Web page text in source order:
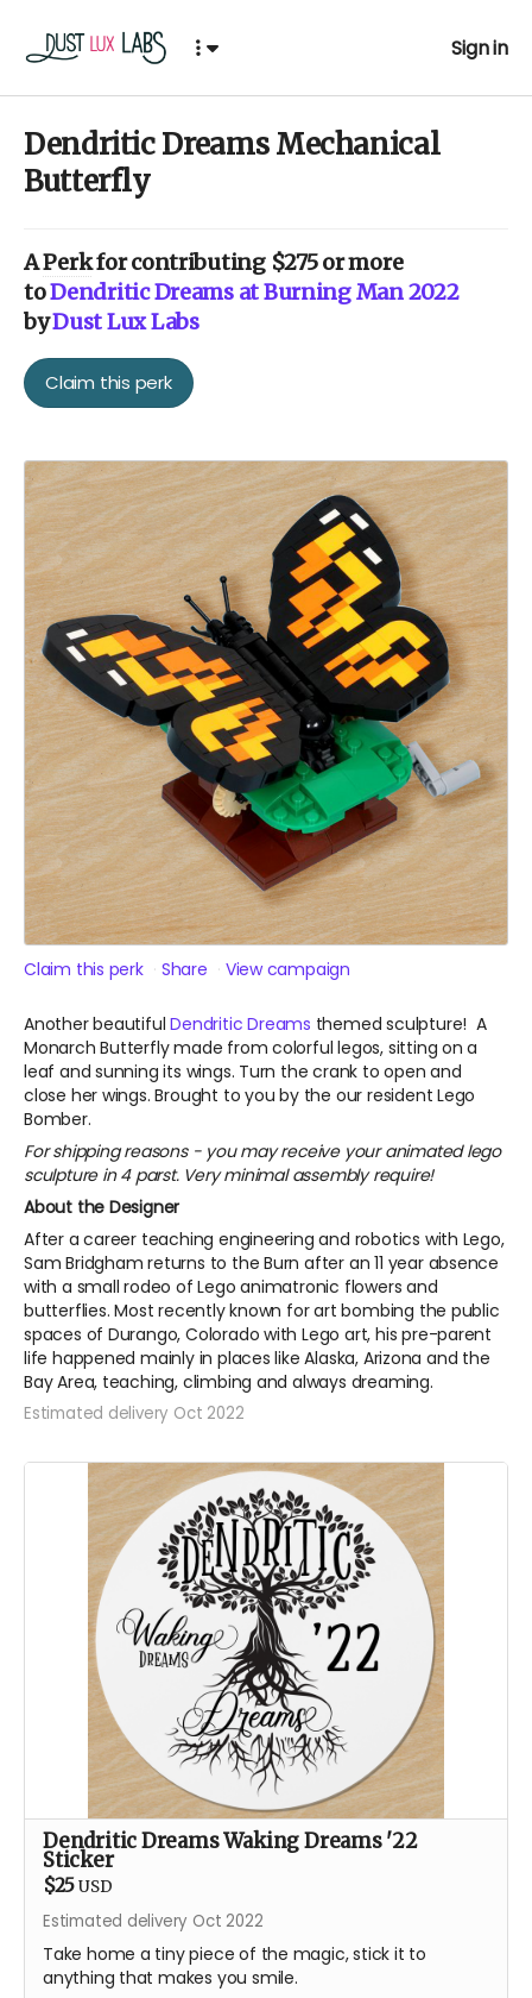
Sign in
Dendritic Dreams Mechanical
Butterfly
APerkfor contributing $275 or more
toDendritic Dreams at Burning Man 2022
byDust Lux Labs
Claim this perk
Claim this perk Share View campaign
Another beautifulDendritic Dreams themed sculpture! A
Monarch Butterfly made from colorful legos, sitting on a
leaf and sunning its wings. Turn the crank to open and
close her wings. Brought to you by the our resident Lego
Bomber.
For shipping reasons - you may receive your animated lego
sculpture in 4 parst. Very minimal assembly require!
About the Designer
After a career teaching engineering and robotics with Lego,
Sam Bridgham returns to the Burn after an 11 year absence
with a small rodeo of Lego animatronic flowers and
butterflies. Most recently known for art bombing the public
spaces of Durango, Colorado with Lego art, his pre-parent
life happened mainly in places like Alaska, Arizona and the
Bay Area, teaching, climbing and always dreaming.
Estimated delivery Oct 2022
Dendritic Dreams Waking Dreams '22
Sticker
$25 USD
Estimated delivery Oct 2022
Take home a tiny piece of the magic, stick it to
anything that makes you smile.